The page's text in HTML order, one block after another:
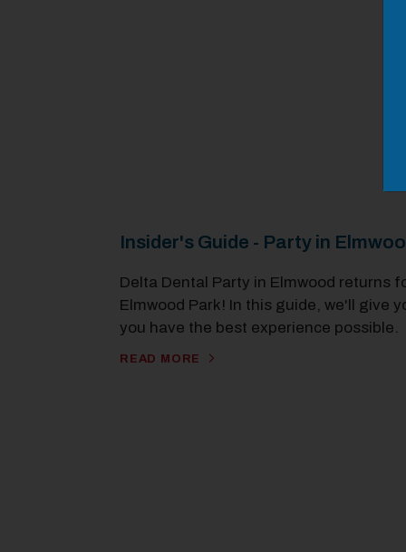
Insider's Guide - Party in
Delta Dental Party in Elmwood returns
Elmwood Park! In this guide, we'll give
you have the best experience possible.
READ MORE